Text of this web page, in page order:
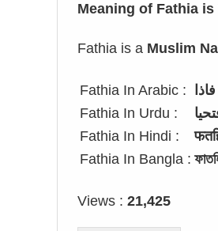
Meaning of Fathia is
Fathia is a Muslim
Fathia In Arabic :
فاذا
Fathia In Urdu :
Fathia In Hindi :
Fathia In Bangla :
Views : 21,425